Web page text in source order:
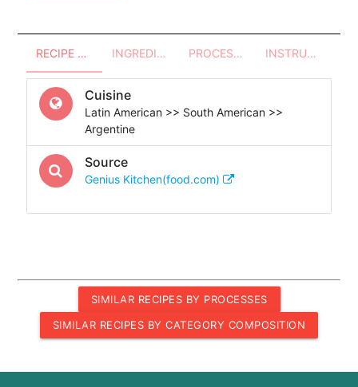
RECIPE OVERVIEW INGREDIENTS PROCESSES - UTENSILS INSTRUCTIONS
Cuisine
Latin American >> South American >>
Argentine
Source
Genius Kitchen(food.com)
SIMILAR RECIPES BY PROCESSES
SIMILAR RECIPES BY CATEGORY COMPOSITION